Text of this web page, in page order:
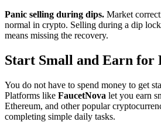
Panic selling during dips. Market
normal in crypto. Selling during a dip
means missing the recovery.
Start Small and Earn for
You do not have to spend money to get
Platforms like FaucetNova let you earn
Ethereum, and other popular
completing simple daily tasks.